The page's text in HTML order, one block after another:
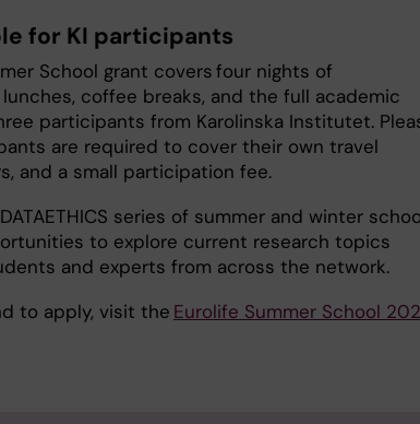
for KI participants
School grant covers four nights of
coffee breaks, and the full academic
participants from Karolinska Institutet.
are required to cover their own travel
and a small participation fee.
series of summer and winter
to explore current research topics
and experts from across the network.
to apply, visit the Eurolife Summer School